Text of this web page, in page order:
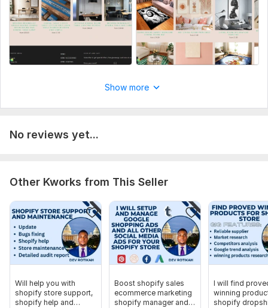
Aspect of Service: New Design
Uniqueness: Template-Based
Design Tools: Shopify,Squarespace,Wix
Show more
No reviews yet...
Other Kworks from This Seller
Will help you with
shopify store support,
shopify help and
Boost shopify sales
ecommerce marketing
shopify manager and
I will find
winning
shopify